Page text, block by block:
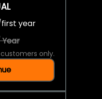
first year
Year
only.